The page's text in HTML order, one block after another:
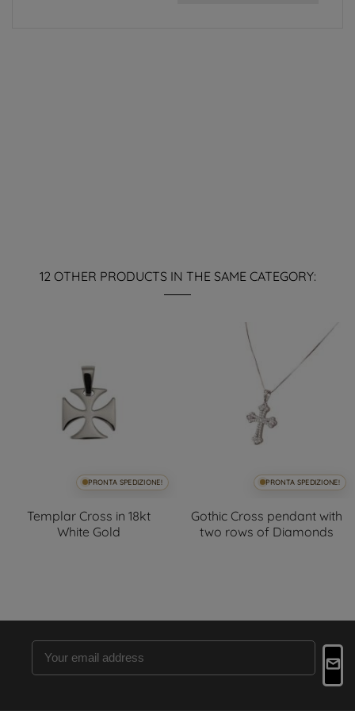
12 OTHER PRODUCTS IN THE SAME CATEGORY:
PRONTA SPEDIZIONE!
Templar Cross in 18kt
White Gold
PRONTA SPEDIZIONE!
Gothic Cross pendant with
two rows of Diamonds